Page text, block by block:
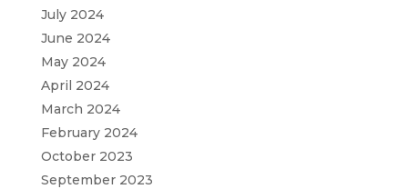
July 2024
June 2024
May 2024
April 2024
March 2024
February 2024
October 2023
September 2023